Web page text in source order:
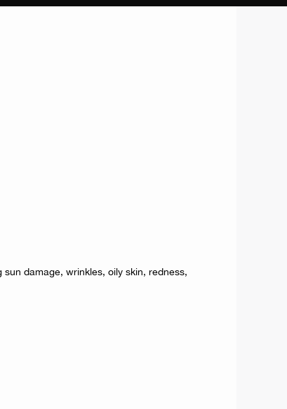
damage, wrinkles, oily skin, redness,